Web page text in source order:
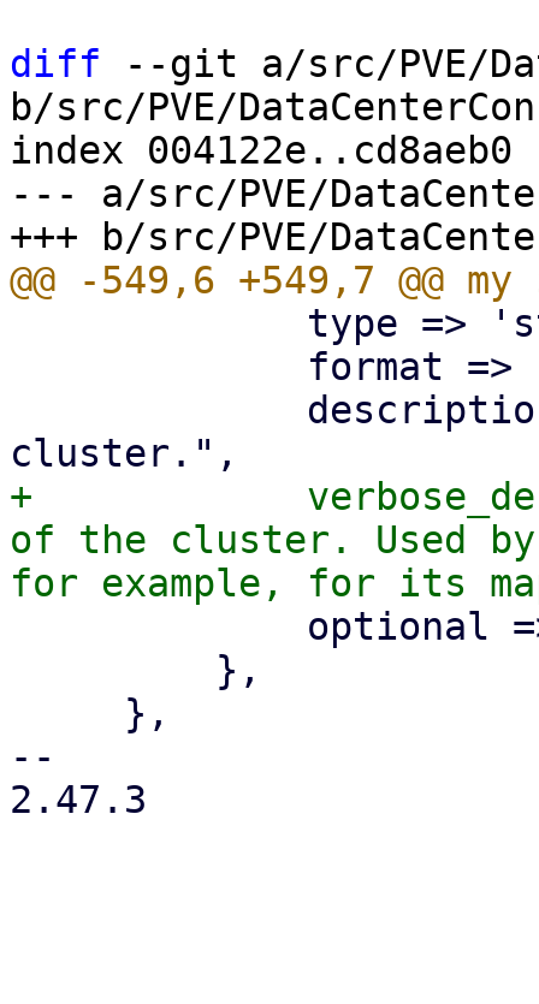
diff --git a/src/PVE/
b/src/PVE/
index 004122e..cd8aeb0
--- a/src/PVE/
+
of the cluster. Used by
--
2.47.3